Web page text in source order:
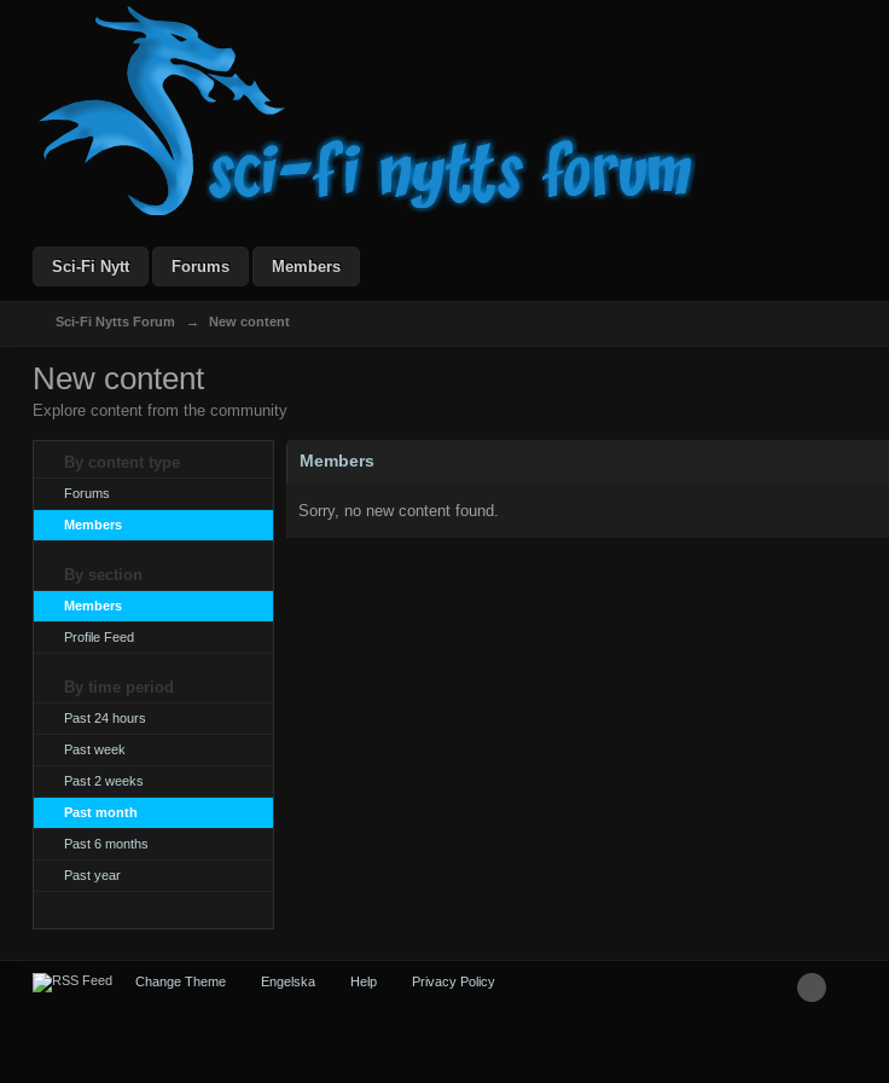
Sci-Fi Nytt Forums Members
Sci-Fi Nytts Forum → New content
New content
Explore content from the community
By content type
Forums
Members
By section
Members
Profile Feed
By time period
Past 24 hours
Past week
Past 2 weeks
Past month
Past 6 months
Past year
Members
Sorry, no new content found.
Change Theme Engelska Help Privacy Policy